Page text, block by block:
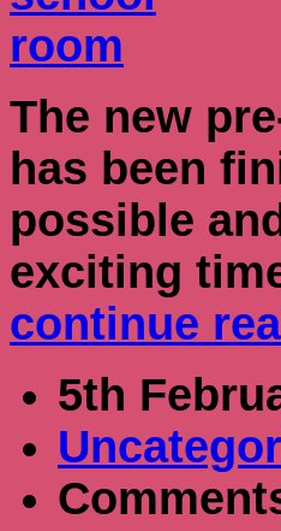
The new
has been
possible
exciting
continue
5th